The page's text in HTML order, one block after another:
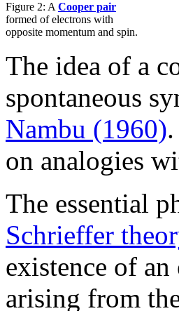
Figure 2: A Cooper pair
formed of electrons with
opposite momentum and spin.
The idea of a
spontaneous
Nambu (1960)
on analogies
The essential
Schrieffer
existence of
arising from